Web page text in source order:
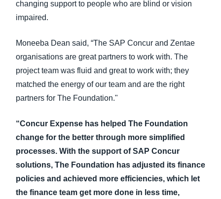
changing support to people who are blind or vision
impaired.
Moneeba Dean said, “The SAP Concur and Zentae
organisations are great partners to work with. The
project team was fluid and great to work with; they
matched the energy of our team and are the right
partners for The Foundation."
“Concur Expense has helped The Foundation
change for the better through more simplified
processes. With the support of SAP Concur
solutions, The Foundation has adjusted its finance
policies and achieved more efficiencies, which let
the finance team get more done in less time,